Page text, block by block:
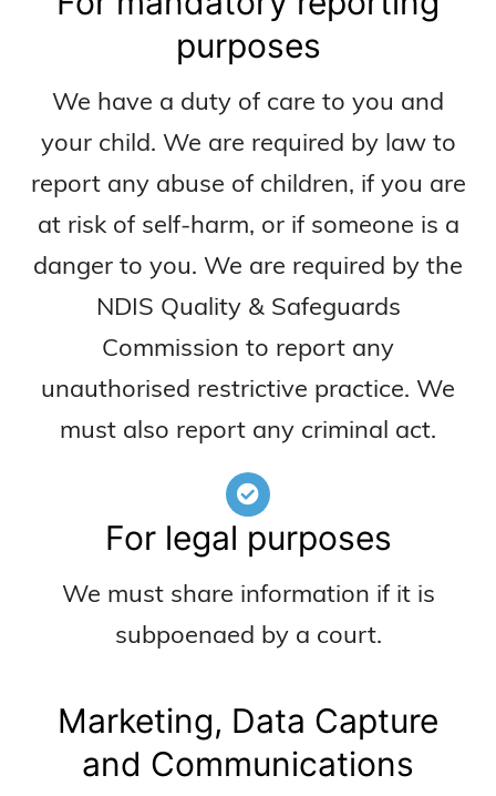
purposes
We have a duty of care to you and
your child. We are required by law to
report any abuse of children, if you are
at risk of self-harm, or if someone is a
danger to you. We are required by the
NDIS Quality & Safeguards
Commission to report any
unauthorised restrictive practice. We
must also report any criminal act.
For legal purposes
We must share information if it is
subpoenaed by a court.
Marketing, Data Capture
and Communications